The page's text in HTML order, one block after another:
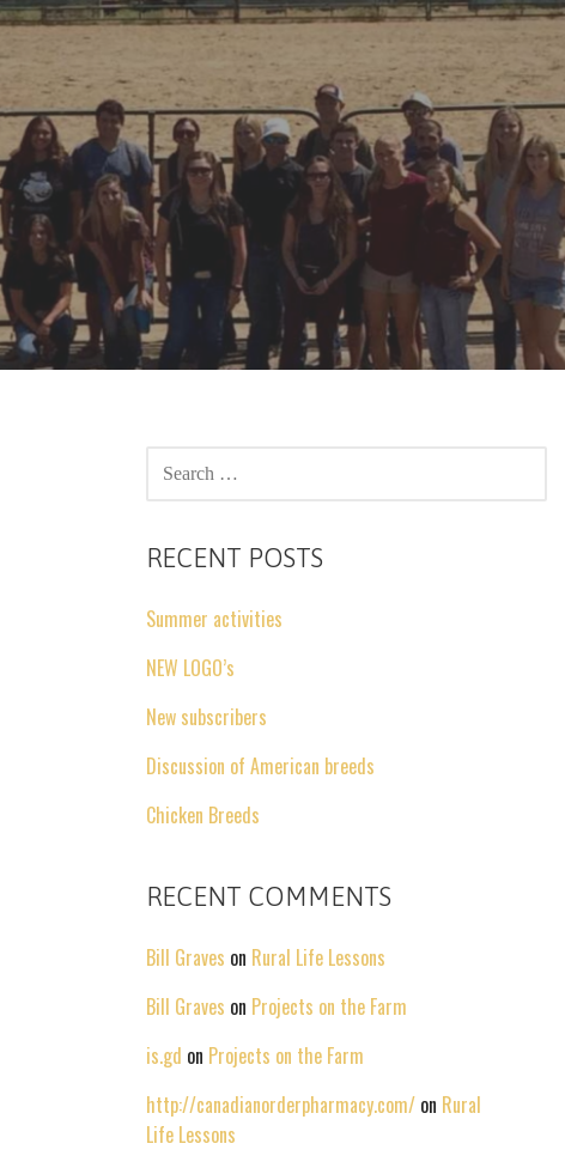
RECENT POSTS
Summer activities
NEW LOGO’s
New subscribers
Discussion of American breeds
Chicken Breeds
RECENT COMMENTS
Bill Graves on Rural Life Lessons
Bill Graves on Projects on the Farm
is.gd on Projects on the Farm
http://canadianorderpharmacy.com/ on Rural
Life Lessons